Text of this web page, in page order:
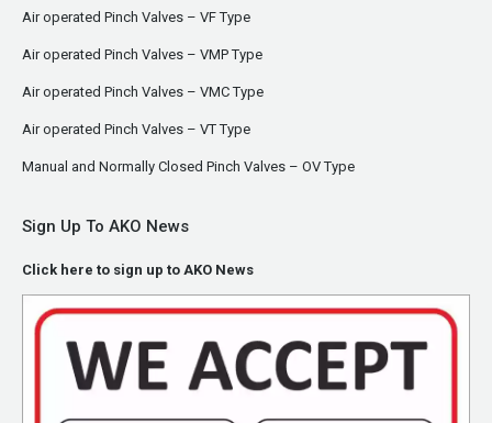
Air operated Pinch Valves – VF Type
Air operated Pinch Valves – VMP Type
Air operated Pinch Valves – VMC Type
Air operated Pinch Valves – VT Type
Manual and Normally Closed Pinch Valves – OV Type
Sign Up To AKO News
Click here to sign up to AKO News